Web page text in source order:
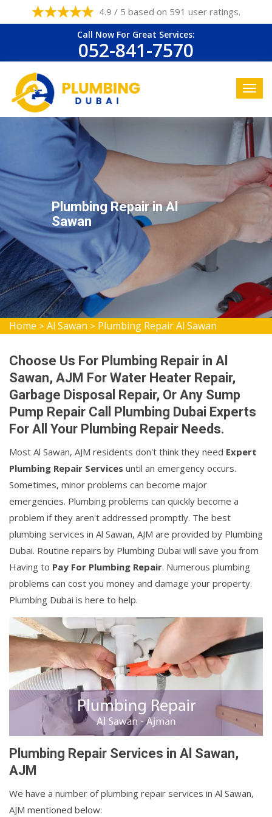
4.9 / 5 based on 591 user ratings.
Call Now For Great Services:
052-841-7570
Plumbing Repair in Al
Sawan
Home > Al Sawan > Plumbing Repair Al Sawan
Choose Us For Plumbing Repair in Al
Sawan, AJM For Water Heater Repair,
Garbage Disposal Repair, Or Any Sump
Pump Repair Call Plumbing Dubai Experts
For All Your Plumbing Repair Needs.
Most Al Sawan, AJM residents don't think they need Expert
Plumbing Repair Services until an emergency occurs.
Sometimes, minor problems can become major
emergencies. Plumbing problems can quickly become a
problem if they aren't addressed promptly. The best
plumbing services in Al Sawan, AJM are provided by Plumbing
Dubai. Routine repairs by Plumbing Dubai will save you from
Having to Pay For Plumbing Repair. Numerous plumbing
problems can cost you money and damage your property.
Plumbing Dubai is here to help.
Plumbing Repair Services in Al Sawan,
AJM
We have a number of plumbing repair services in Al Sawan,
AJM mentioned below: